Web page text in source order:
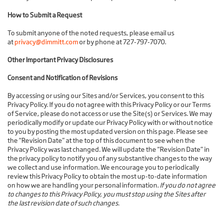
How to Submit a Request
To submit anyone of the noted requests, please email us
atprivacy@dimmitt.comor by phone at 727-797-7070.
Other Important Privacy Disclosures
Consent and Notification of Revisions
By accessing or using our Sites and/or Services, you consent to this
Privacy Policy. If you do not agree with this Privacy Policy or our Terms
of Service, please do not access or use the Site(s) or Services. We may
periodically modify or update our Privacy Policy with or without notice
to you by posting the most updated version on this page. Please see
the “Revision Date” at the top of this document to see when the
Privacy Policy was last changed. We will update the “Revision Date” in
the privacy policy to notify you of any substantive changes to the way
we collect and use information. We encourage you to periodically
review this Privacy Policy to obtain the most up-to-date information
on how we are handling your personal information.If you do not agree
to changes to this Privacy Policy, you must stop using the Sites after
the last revision date of such changes.